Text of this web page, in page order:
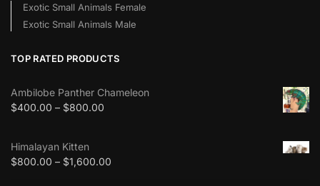
Exotic Small Animals Female
Exotic Small Animals Male
TOP RATED PRODUCTS
Ambilobe Panther Chameleon
$400.00 – $800.00
Himalayan Kitten
$800.00 – $1,600.00